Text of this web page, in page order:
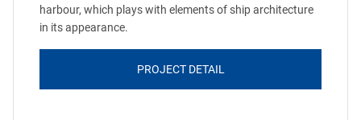
harbour, which plays with elements of ship architecture
in its appearance.
PROJECT DETAIL